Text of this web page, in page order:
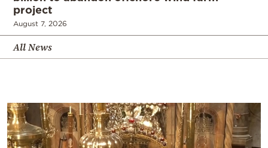
project
August 7, 2026
All News